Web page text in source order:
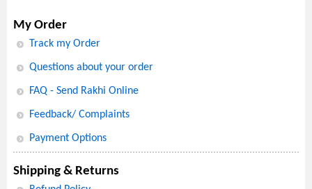
My Order
Track my Order
Questions about your order
FAQ - Send Rakhi Online
Feedback/ Complaints
Payment Options
Shipping & Returns